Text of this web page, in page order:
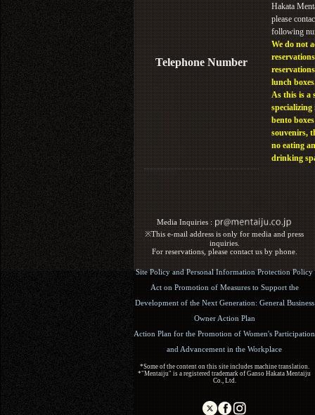
Telephone Number
Hakata
please
following
We do not
lunch
As this is a
specializing
bento
souvenirs,
no eating
drinking
Media Inquiries :​ ​
※This e-mail address is only for media and press
inquiries.
For reservations, please contact us by phone.
Site Policy and Personal Information Protection Policy
Act on Promotion of Measures to Support the
Development of the Next Generation: General Business
Owner Action Plan
Action Plan for the Promotion of Women's Participation
and Advancement in the Workplace
*Some of the content on this site includes machine translation.
*"Mentaiju" is a registered trademark of Ganso Hakata Mentaiju
Co., Ltd.